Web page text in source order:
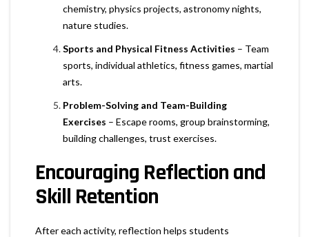
chemistry, physics projects, astronomy nights,
nature studies.
Sports and Physical Fitness Activities – Team
sports, individual athletics, fitness games, martial
arts.
Problem-Solving and Team-Building
Exercises – Escape rooms, group brainstorming,
building challenges, trust exercises.
Encouraging Reflection and
Skill Retention
After each activity, reflection helps students